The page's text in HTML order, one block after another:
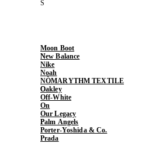
Moon Boot
New Balance
Nike
Noah
NÒMARYTHM TEXTILE
Oakley
Off-White
On
Our Legacy
Palm Angels
Porter-Yoshida & Co.
Prada